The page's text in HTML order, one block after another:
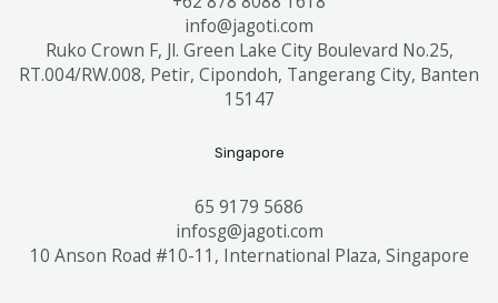
info@jagoti.com
Ruko Crown F, Jl. Green Lake City Boulevard No.25,
RT.004/RW.008, Petir, Cipondoh, Tangerang City, Banten
15147
Singapore
65 9179 5686
infosg@jagoti.com
10 Anson Road #10-11, International Plaza, Singapore